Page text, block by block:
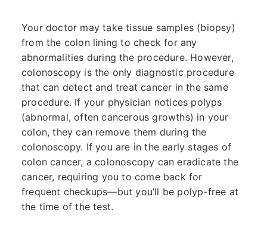
Your doctor may take tissue samples (biopsy)
from the colon lining to check for any
abnormalities during the procedure. However,
colonoscopy is the only diagnostic procedure
that can detect and treat cancer in the same
procedure. If your physician notices polyps
(abnormal, often cancerous growths) in your
colon, they can remove them during the
colonoscopy. If you are in the early stages of
colon cancer, a colonoscopy can eradicate the
cancer, requiring you to come back for
frequent checkups—but you’ll be polyp-free at
the time of the test.